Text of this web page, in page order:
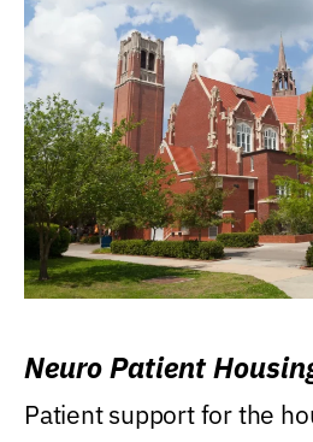
Neuro Patient
Patient support for the